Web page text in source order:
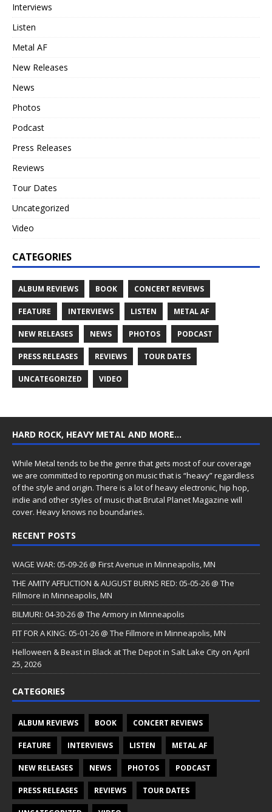
Interviews
Listen
Metal AF
New Releases
News
Photos
Podcast
Press Releases
Reviews
Tour Dates
Uncategorized
Video
CATEGORIES
ALBUM REVIEWS BOOK CONCERT REVIEWS
FEATURE INTERVIEWS LISTEN METAL AF
NEW RELEASES NEWS PHOTOS PODCAST
PRESS RELEASES REVIEWS TOUR DATES
UNCATEGORIZED VIDEO
HARD ROCK, HEAVY METAL AND MORE…
While Metal tends to be the genre that gets most of our coverage
we are committed to reporting on music that is “heavy” regardless
of the style and origin. There is a lot of heavy electronic, hip hop,
indie and other styles of music that Brutal Planet Magazine will
cover. Heavy knows no boundaries.
RECENT POSTS
WAGE WAR: 05-09-26 @ First Avenue in Minneapolis, MN
THE AMITY AFFLICTION & AUGUST BURNS RED: 05-05-26 @ The
Fillmore in Minneapolis, MN
BILMURI: 04-30-26 @ The Armory in Minneapolis
FIT FOR A KING: 05-01-26 @ The Fillmore in Minneapolis, MN
Helloween & Beast in Black at The Depot in Salt Lake City on April
25, 2026
CATEGORIES
ALBUM REVIEWS BOOK CONCERT REVIEWS
FEATURE INTERVIEWS LISTEN METAL AF
NEW RELEASES NEWS PHOTOS PODCAST
PRESS RELEASES REVIEWS TOUR DATES